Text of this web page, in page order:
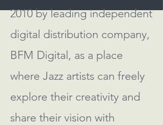
2010 by leading independent
digital distribution company,
BFM Digital, as a place
where Jazz artists can freely
explore their creativity and
share their vision with